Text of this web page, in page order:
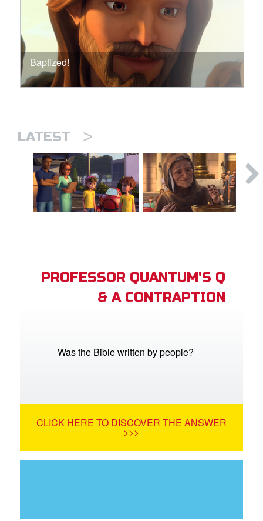
Baptized!
LATEST >
PROFESSOR QUANTUM'S Q
& A CONTRAPTION
Was the Bible written by people?
CLICK HERE TO DISCOVER THE ANSWER
>>>